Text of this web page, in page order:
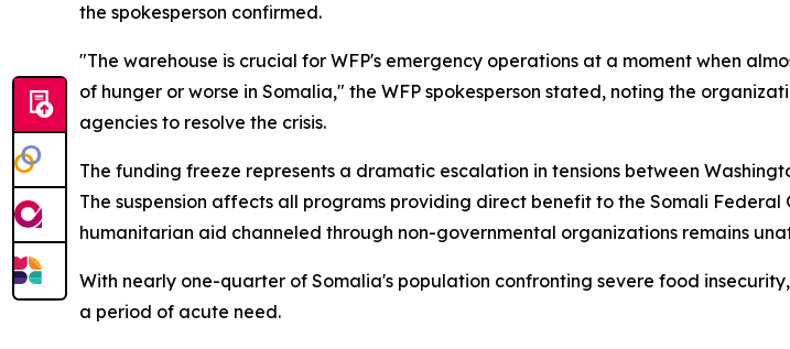
the spokesperson confirmed.
"The warehouse is crucial for WFP's emergency operations at a moment when
of hunger or worse in Somalia," the WFP spokesperson stated, noting the
agencies to resolve the crisis.
The funding freeze represents a dramatic escalation in tensions between
The suspension affects all programs providing direct benefit to the Somali
humanitarian aid channeled through non-governmental organizations remains
With nearly one-quarter of Somalia's population confronting severe food
a period of acute need.